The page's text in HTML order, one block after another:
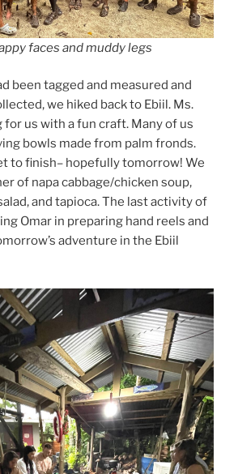
faces and muddy legs
been tagged and measured and
we hiked back to Ebiil. Ms.
for us with a fun craft. Many of us
bowls made from palm fronds.
to finish– hopefully tomorrow! We
of napa cabbage/chicken soup,
and tapioca. The last activity of
Omar in preparing hand reels and
adventure in the Ebiil